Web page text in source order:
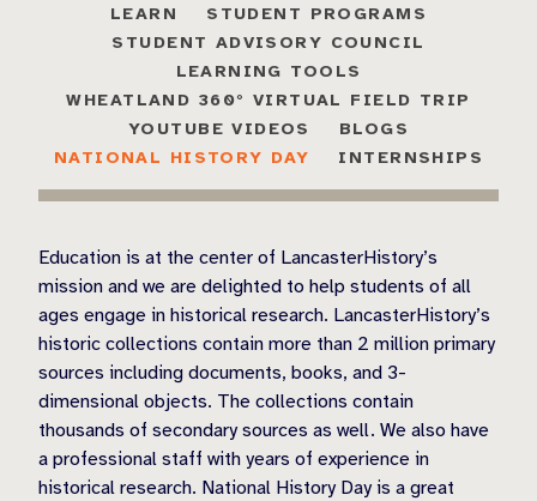
LEARN
STUDENT PROGRAMS
STUDENT ADVISORY COUNCIL
LEARNING TOOLS
WHEATLAND 360° VIRTUAL FIELD TRIP
YOUTUBE VIDEOS
BLOGS
NATIONAL HISTORY DAY
INTERNSHIPS
Education is at the center of LancasterHistory’s
mission and we are delighted to help students of all
ages engage in historical research. LancasterHistory’s
historic collections contain more than 2 million primary
sources including documents, books, and 3-
dimensional objects. The collections contain
thousands of secondary sources as well. We also have
a professional staff with years of experience in
historical research. National History Day is a great